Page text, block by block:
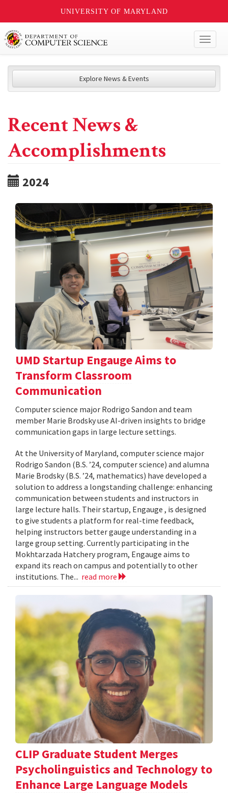
UNIVERSITY OF MARYLAND
Explore News & Events
Recent News &
Accomplishments
2024
UMD Startup Engauge Aims to
Transform Classroom
Communication
Computer science major Rodrigo Sandon and team
member Marie Brodsky use AI-driven insights to bridge
communication gaps in large lecture settings.
At the University of Maryland, computer science major
Rodrigo Sandon (B.S. ’24, computer science) and alumna
Marie Brodsky (B.S. ’24, mathematics) have developed a
solution to address a longstanding challenge: enhancing
communication between students and instructors in
large lecture halls. Their startup, Engauge , is designed
to give students a platform for real-time feedback,
helping instructors better gauge understanding in a
large group setting. Currently participating in the
Mokhtarzada Hatchery program, Engauge aims to
expand its reach on campus and potentially to other
institutions. The... read more
CLIP Graduate Student Merges
Psycholinguistics and Technology to
Enhance Large Language Models